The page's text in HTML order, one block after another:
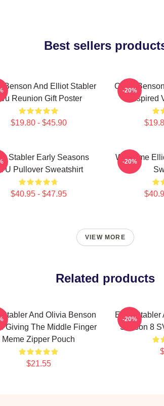
Best sellers
Benson And Elliot Stabler
Svu Reunion Gift Poster
$19.80 - $45.90
Olivia
Inspired
-20%
Stabler Early Seasons
Pullover Sweatshirt
$40.95 - $47.95
Welcome
-20%
VIEW MORE
Related products
Stabler And Olivia Benson
Giving The Middle Finger
Meme Zipper Pouch
$21.55
Elliot Stabler
Season 8
-20%